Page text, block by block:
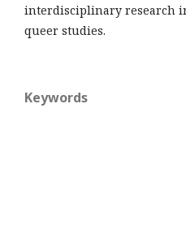
interdisciplinary research
queer studies.
Keywords